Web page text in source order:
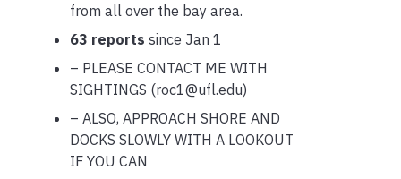
from all over the bay area.
63 reports since Jan 1
– PLEASE CONTACT ME WITH
SIGHTINGS (roc1@ufl.edu)
– ALSO, APPROACH SHORE AND
DOCKS SLOWLY WITH A LOOKOUT
IF YOU CAN